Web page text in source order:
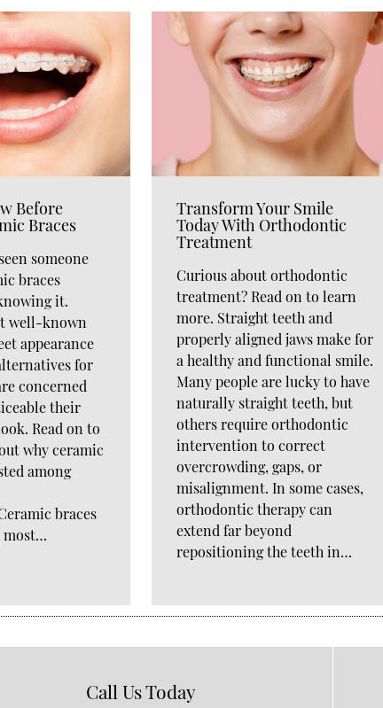
Before
Braces
someone
braces
it.
well-known
appearance
for
concerned
their
Read on to
why ceramic
among
braces
most…
Transform Your Smile
Today With Orthodontic
Treatment
Curious about orthodontic
treatment? Read on to learn
more. Straight teeth and
properly aligned jaws make for
a healthy and functional smile.
Many people are lucky to have
naturally straight teeth, but
others require orthodontic
intervention to correct
overcrowding, gaps, or
misalignment. In some cases,
orthodontic therapy can
extend far beyond
repositioning the teeth in…
Call Us Today